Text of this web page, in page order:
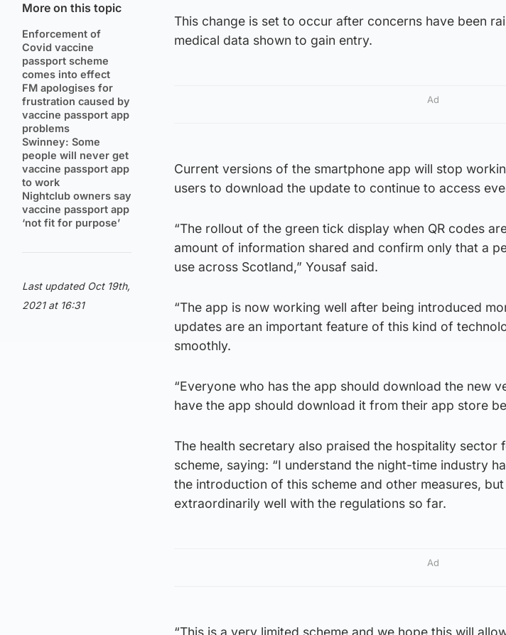
More on this topic
Enforcement of
Covid vaccine
passport scheme
comes into effect
FM apologises for
frustration caused by
vaccine passport app
problems
Swinney: Some
people will never get
vaccine passport app
to work
Nightclub owners say
vaccine passport app
‘not fit for purpose’
Last updated Oct 19th,
2021 at 16:31
This change is set to occur after concerns have been
medical data shown to gain entry.
Ad
Current versions of the smartphone app will stop
users to download the update to continue to access
“The rollout of the green tick display when QR codes
amount of information shared and confirm only that a
use across Scotland,” Yousaf said.
“The app is now working well after being introduced
updates are an important feature of this kind of
smoothly.
“Everyone who has the app should download the new
have the app should download it from their app store
The health secretary also praised the hospitality sector
scheme, saying: “I understand the night-time industry
the introduction of this scheme and other measures,
extraordinarily well with the regulations so far.
Ad
“This is a very limited scheme and we hope this will